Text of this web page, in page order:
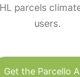
parcels
users.
Get the Parcello